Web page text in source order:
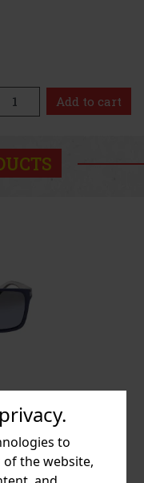
to
the website,
Add to cart
2139/S-